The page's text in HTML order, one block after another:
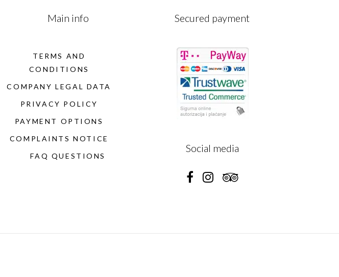
Main info
TERMS AND
CONDITIONS
COMPANY LEGAL DATA
PRIVACY POLICY
PAYMENT OPTIONS
COMPLAINTS NOTICE
FAQ QUESTIONS
Secured payment
Social media